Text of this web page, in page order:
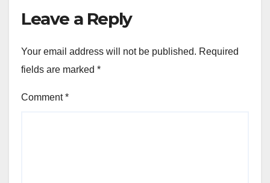
Leave a Reply
Your email address will not be published. Required
fields are marked *
Comment*